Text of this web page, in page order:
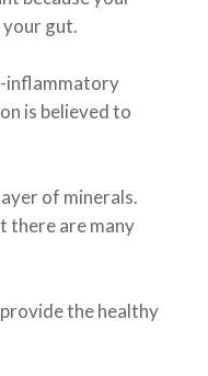
your gut.
inflammatory
is believed to
of minerals.
there are many
the healthy